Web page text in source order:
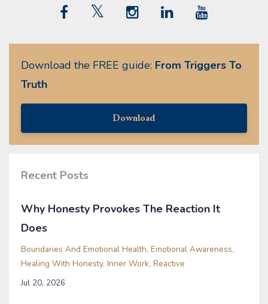
Download the FREE guide: From Triggers To
Truth
Download
Recent Posts
Why Honesty Provokes The Reaction It
Does
Boundaries And Emotional Health Emotional Awareness
Healing With Honesty Inner Work Reactive
Jul 20, 2026